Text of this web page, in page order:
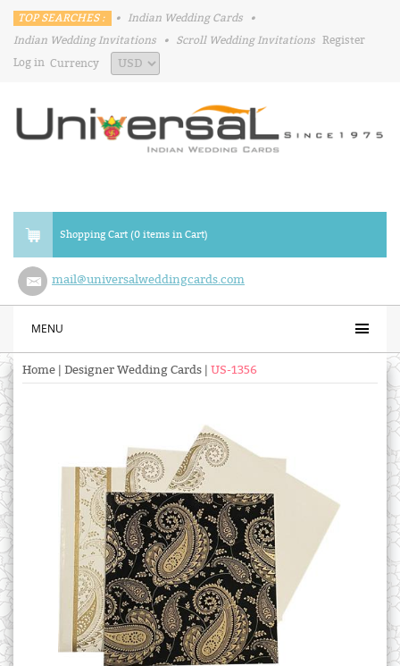
TOP SEARCHES : • Indian Wedding Cards
•
Indian Wedding Invitations
• Scroll Wedding Invitations Register
Log in Currency
Shopping Cart (0 items in Cart)
mail@universalweddingcards.com
MENU
Home Designer Wedding Cards US-1356